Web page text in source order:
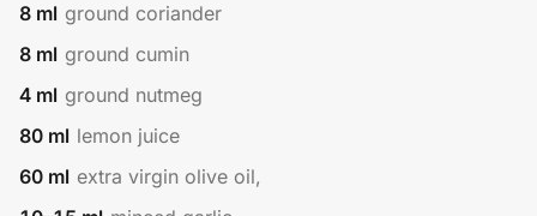
8 ml ground coriander
8 ml ground cumin
4 ml ground nutmeg
80 ml lemon juice
60 ml extra virgin olive oil,